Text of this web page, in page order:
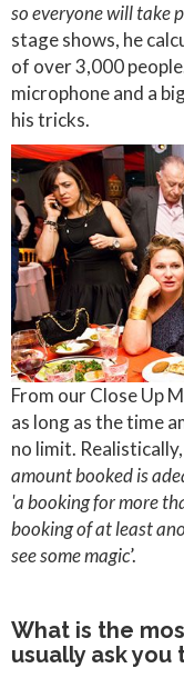
so everyone will take
stage shows, he
of over 3,000
microphone and a
his tricks.
From our Close Up
as long as the time
no limit.
amount booked is
'a booking for more
booking of at least
see some magic’.
What is the
usually ask you